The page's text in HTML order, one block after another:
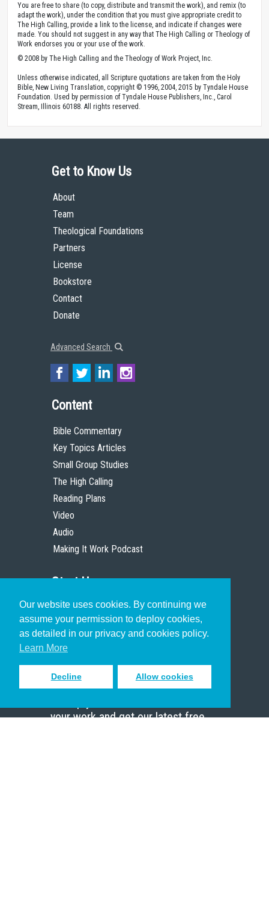
Our website uses cookies. By continuing we
assume your permission to deploy cookies,
as detailed in our privacy and cookies policy.
Learn More
Decline Allow cookies
You are free to share (to copy, distribute and transmit the work), and remix (to
adapt the work), under the condition that you must give appropriate credit to
The High Calling, provide a link to the license, and indicate if changes were
made. You should not suggest in any way that The High Calling or Theology of
Work endorses you or your use of the work.
© 2008 by The High Calling and the Theology of Work Project, Inc.
Unless otherwise indicated, all Scripture quotations are taken from the Holy
Bible, New Living Translation, copyright © 1996, 2004, 2015 by Tyndale House
Foundation. Used by permission of Tyndale House Publishers, Inc., Carol
Stream, Illinois 60188. All rights reserved.
Get to Know Us
About
Team
Theological Foundations
Partners
License
Bookstore
Contact
Donate
Advanced Search
Content
Bible Commentary
Key Topics Articles
Small Group Studies
The High Calling
Reading Plans
Video
Audio
Making It Work Podcast
Start Here
Christian Who Works
Pastor
Scholar
Sign up to receive inspiring emails
your work and get our latest free